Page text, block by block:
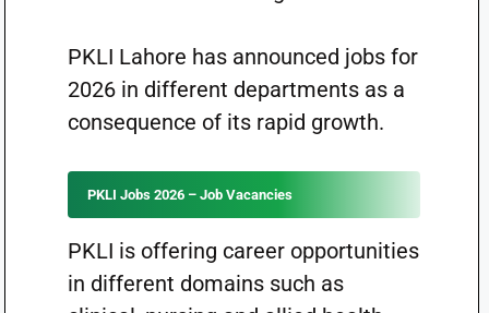
PKLI Lahore has announced jobs for
2026 in different departments as a
consequence of its rapid growth.
PKLI Jobs 2026 – Job Vacancies
PKLI is offering career opportunities
in different domains such as